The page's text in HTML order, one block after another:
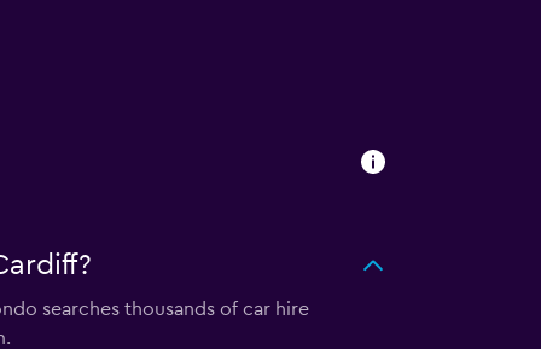
searches thousands of car hire